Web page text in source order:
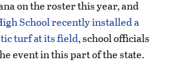
on the roster this year, and
School recently installed a
turf at its field, school officials
event in this part of the state.